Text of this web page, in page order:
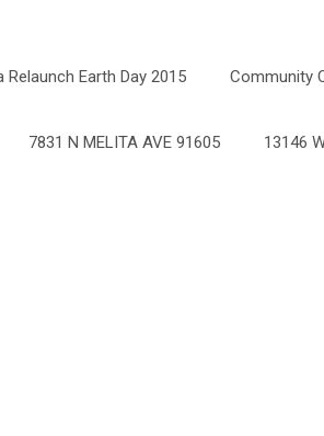
Relaunch Earth Day 2015 Community
7831 N MELITA AVE 91605 13146